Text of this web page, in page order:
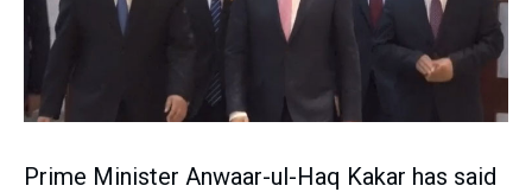
Prime Minister Anwaar-ul-Haq Kakar has said